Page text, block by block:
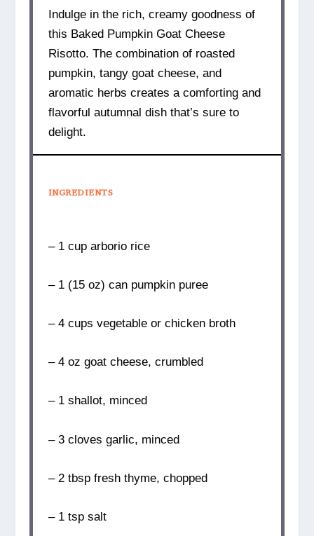
Indulge in the rich, creamy goodness of
this Baked Pumpkin Goat Cheese
Risotto. The combination of roasted
pumpkin, tangy goat cheese, and
aromatic herbs creates a comforting and
flavorful autumnal dish that’s sure to
delight.
INGREDIENTS
– 1 cup arborio rice
– 1 (15 oz) can pumpkin puree
– 4 cups vegetable or chicken broth
– 4 oz goat cheese, crumbled
– 1 shallot, minced
– 3 cloves garlic, minced
– 2 tbsp fresh thyme, chopped
– 1 tsp salt